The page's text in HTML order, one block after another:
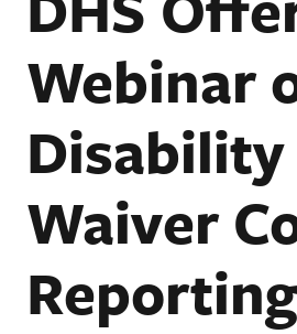
Webinar
Disability
Waiver
Reporting